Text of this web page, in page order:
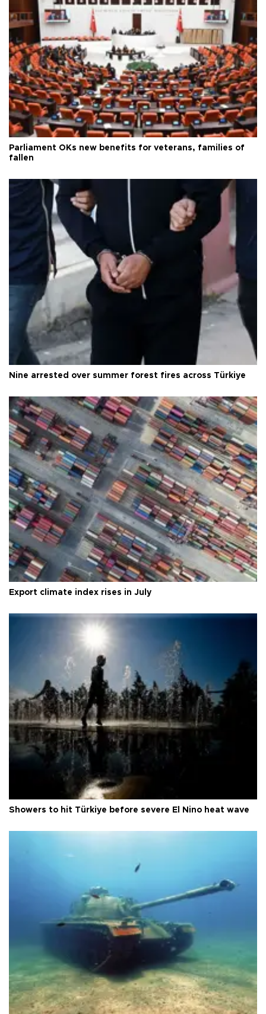
Parliament OKs new benefits for veterans, families of
fallen
Nine arrested over summer forest fires across Türkiye
Export climate index rises in July
Showers to hit Türkiye before severe El Nino heat wave